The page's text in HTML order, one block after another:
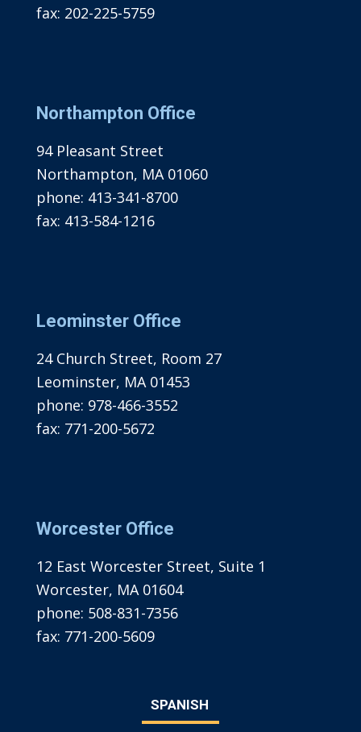
fax: 202-225-5759
Northampton Office
94 Pleasant Street
Northampton, MA 01060
phone: 413-341-8700
fax: 413-584-1216
Leominster Office
24 Church Street, Room 27
Leominster, MA 01453
phone: 978-466-3552
fax: 771-200-5672
Worcester Office
12 East Worcester Street, Suite 1
Worcester, MA 01604
phone: 508-831-7356
fax: 771-200-5609
SPANISH